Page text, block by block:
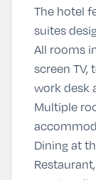
The hotel
suites
All rooms
screen TV,
work desk
Multiple
Dining at